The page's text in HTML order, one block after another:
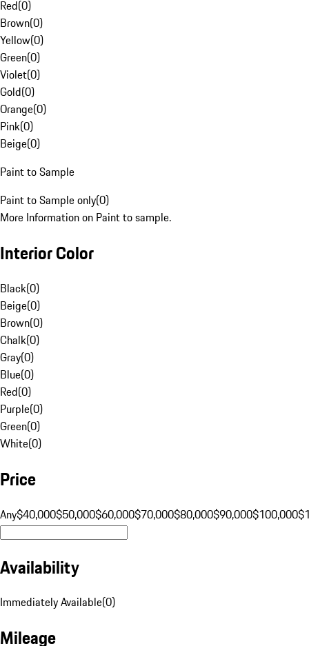
Red(0)
Brown(0)
Yellow(0)
Green(0)
Violet(0)
Gold(0)
Orange(0)
Pink(0)
Beige(0)
Paint to Sample
Paint to Sample only(0)
More Information on Paint to sample.
Interior Color
Black(0)
Beige(0)
Brown(0)
Chalk(0)
Gray(0)
Blue(0)
Red(0)
Purple(0)
Green(0)
White(0)
Price
Any$40,000$50,000$60,000$70,000$80,000$90,000$100,000
Availability
Immediately Available(0)
Mileage